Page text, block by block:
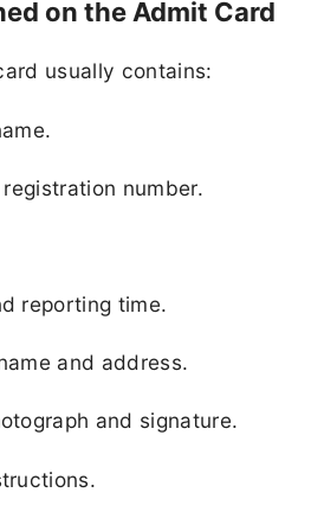
on the Admit Card
usually contains:
number.
reporting time.
and address.
and signature.